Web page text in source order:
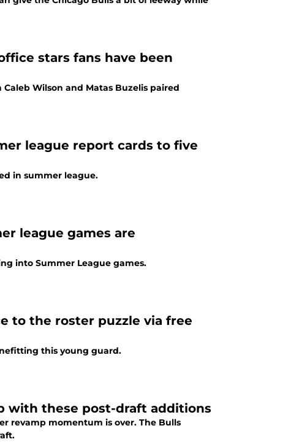
stars fans have been
Wilson and Matas Buzelis paired
league report cards to five
in summer league.
league games are
into Summer League games.
to the roster puzzle via free
this young guard.
with these post-draft additions
revamp momentum is over. The Bulls